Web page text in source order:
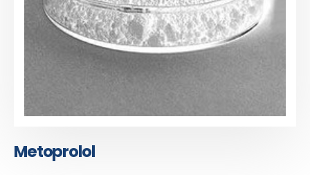
Metoprolol